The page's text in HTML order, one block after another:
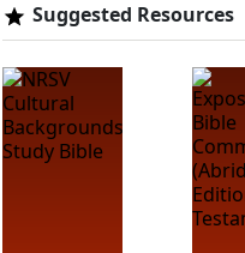
Suggested Resources